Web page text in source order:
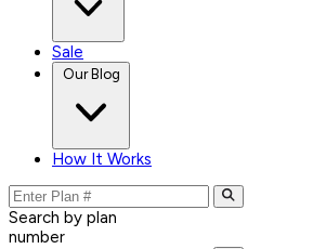
Sale
Our Blog
How It Works
Search by plan
number